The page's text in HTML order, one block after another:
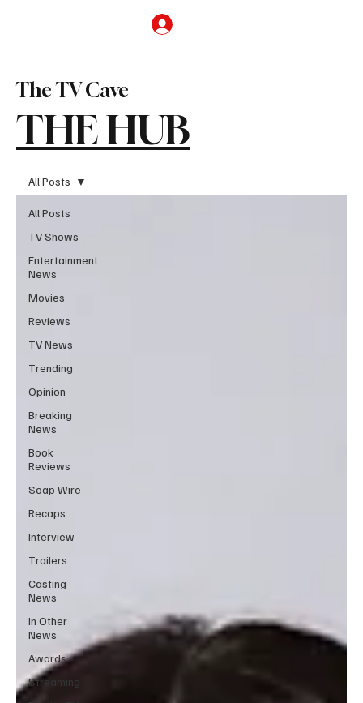
THE HUB
The TV Cave
All Posts
TV Shows
Entertainment
News
Movies
Reviews
TV News
Trending
Opinion
Breaking
News
Book
Reviews
Soap Wire
Recaps
Interview
Trailers
Casting
News
In Other
News
Awards
Streaming
All Posts